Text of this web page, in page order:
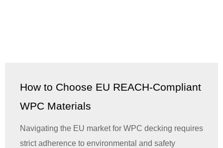
How to Choose EU REACH-Compliant
WPC Materials
Navigating the EU market for WPC decking requires
strict adherence to environmental and safety